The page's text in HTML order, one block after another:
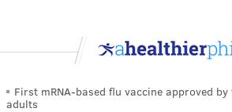
First mRNA-based flu vaccine approved
adults